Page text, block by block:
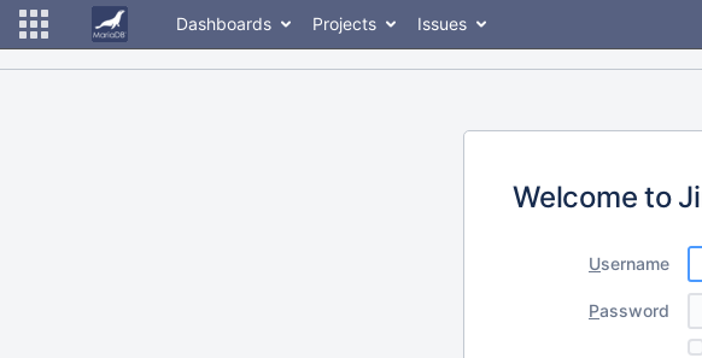
Dashboards Projects Issues
Welcome to
Username
Password